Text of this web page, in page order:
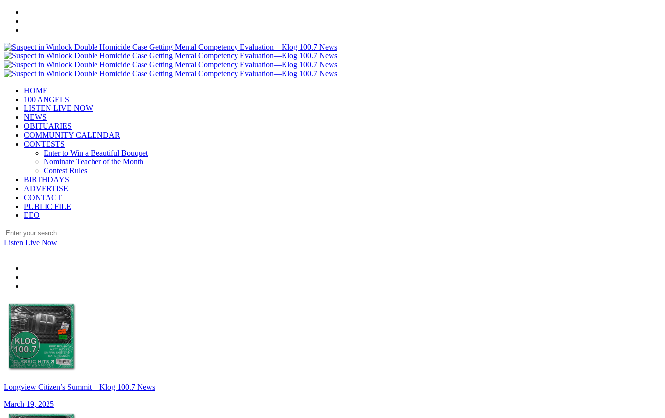
HOME
100 ANGELS
LISTEN LIVE NOW
NEWS
OBITUARIES
COMMUNITY CALENDAR
CONTESTS
Enter to Win a Beautiful Bouquet
Nominate Teacher of the Month
Contest Rules
BIRTHDAYS
ADVERTISE
CONTACT
PUBLIC FILE
EEO
Listen Live Now
Longview Citizen’s Summit—Klog 100.7 News
March 19, 2025